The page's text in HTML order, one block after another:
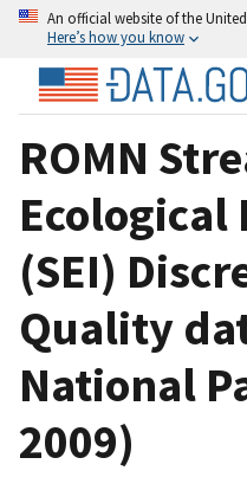
An official website of the
Here’s how you know
ROMN
(SEI)
Quality
National
2009)